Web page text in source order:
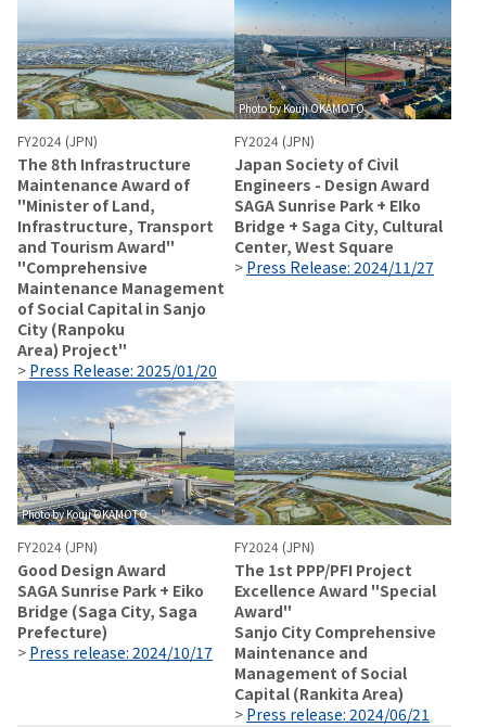
FY2024 (JPN)
The 8th Infrastructure
Maintenance Award of
"Minister of Land,
Infrastructure, Transport
and Tourism Award"
"Comprehensive
Maintenance Management
of Social Capital in Sanjo
City (Ranpoku
Area) Project"
> Press Release: 2025/01/20
Photo by Kouji OKAMOTO
FY2024 (JPN)
Japan Society of Civil
Engineers - Design Award
SAGA Sunrise Park + EIko
Bridge + Saga City, Cultural
Center, West Square
> Press Release: 2024/11/27
Photo by Kouji OKAMOTO
FY2024 (JPN)
Good Design Award
SAGA Sunrise Park + Eiko
Bridge (Saga City, Saga
Prefecture)
> Press release: 2024/10/17
FY2024 (JPN)
The 1st PPP/PFI Project
Excellence Award "Special
Award"
Sanjo City Comprehensive
Maintenance and
Management of Social
Capital (Rankita Area)
> Press release: 2024/06/21